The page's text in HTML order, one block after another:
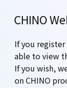
CHINO
If you register
able to view
If you wish,
on CHINO